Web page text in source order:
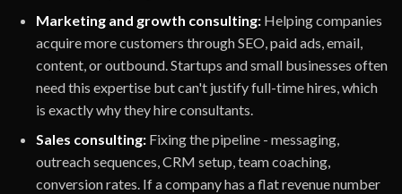
Marketing and growth consulting: Helping companies
acquire more customers through SEO, paid ads, email,
content, or outbound. Startups and small businesses often
need this expertise but can't justify full-time hires, which
is exactly why they hire consultants.
Sales consulting: Fixing the pipeline - messaging,
outreach sequences, CRM setup, team coaching,
conversion rates. If a company has a flat revenue number